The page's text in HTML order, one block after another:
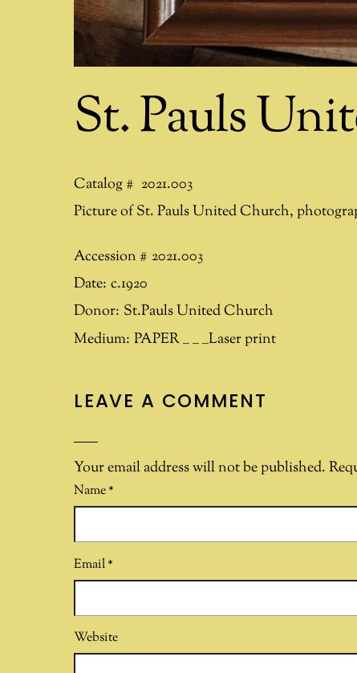
St. Pauls
Catalog # 2021.003
Picture of St. Pauls United Church,
Accession # 2021.003
Date: c.1920
Donor: St.Pauls United Church
Medium: PAPER __ __ __Laser print
LEAVE A COMMENT
Your email address will not be published.
Name*
Email*
Website